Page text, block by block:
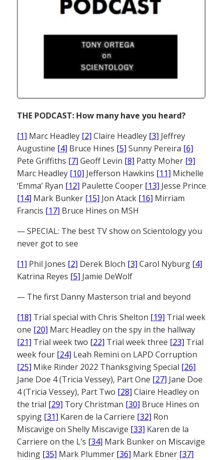
THE PODCAST: How many have you heard?
[1] Marc Headley [2] Claire Headley [3] Jeffrey
Augustine [4] Bruce Hines [5] Sunny Pereira [6]
Pete Griffiths [7] Geoff Levin [8] Patty Moher [9]
Marc Headley [10] Jefferson Hawkins [11] Michelle
‘Emma’ Ryan [12] Paulette Cooper [13] Jesse Prince
[14] Mark Bunker [15] Jon Atack [16] Mirriam
Francis [17] Bruce Hines on MSH
— SPECIAL: The best TV show on Scientology you
never got to see
[1] Phil Jones [2] Derek Bloch [3] Carol Nyburg [4]
Katrina Reyes [5] Jamie DeWolf
— The first Danny Masterson trial and beyond
[18] Trial special with Chris Shelton [19] Trial week
one [20] Marc Headley on the spy in the hallway
[21] Trial week two [22] Trial week three [23] Trial
week four [24] Leah Remini on LAPD Corruption
[25] Mike Rinder 2022 Thanksgiving Special [26]
Jane Doe 4 (Tricia Vessey), Part One [27] Jane Doe
4 (Tricia Vessey), Part Two [28] Claire Headley on
the trial [29] Tory Christman [30] Bruce Hines on
spying [31] Karen de la Carriere [32] Ron
Miscavige on Shelly Miscavige [33] Karen de la
Carriere on the L’s [34] Mark Bunker on Miscavige
hiding [35] Mark Plummer [36] Mark Ebner [37]